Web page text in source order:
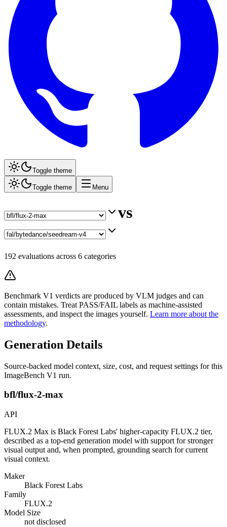
Toggle theme
Toggle theme Menu
vs
192 evaluations across 6 categories
Benchmark V1 verdicts are produced by VLM judges and can
contain mistakes. Treat PASS/FAIL labels as machine-assisted
assessments, and inspect the images yourself. Learn more about the
methodology.
Generation Details
Source-backed model context, size, cost, and request settings for this
ImageBench V1 run.
bfl/flux-2-max
API
FLUX.2 Max is Black Forest Labs' higher-capacity FLUX.2 tier,
described as a top-end generation model with support for stronger
visual output and, when prompted, grounding search for current
visual context.
Maker
Black Forest Labs
Family
FLUX.2
Model Size
not disclosed